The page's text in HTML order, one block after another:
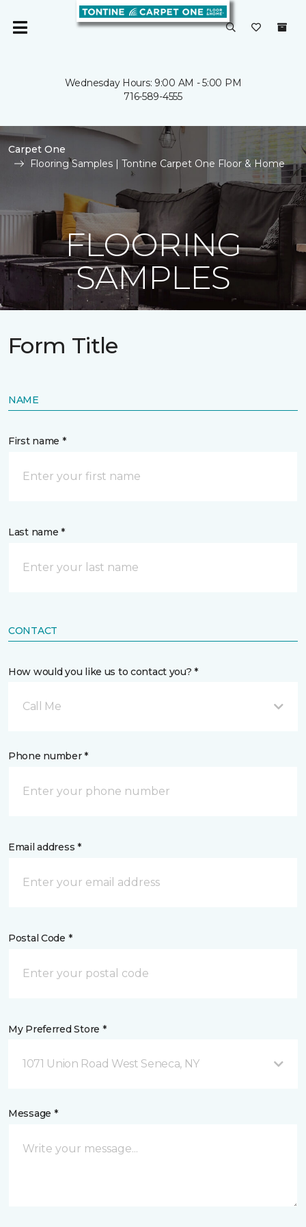
Wednesday Hours: 9:00 AM - 5:00 PM
716-589-4555
Carpet One
Flooring Samples | Tontine Carpet One Floor & Home
FLOORING
SAMPLES
Form Title
NAME
First name *
Last name *
CONTACT
How would you like us to contact you? *
Call Me
Phone number *
Email address *
Postal Code *
My Preferred Store *
1071 Union Road West Seneca, NY
Message *